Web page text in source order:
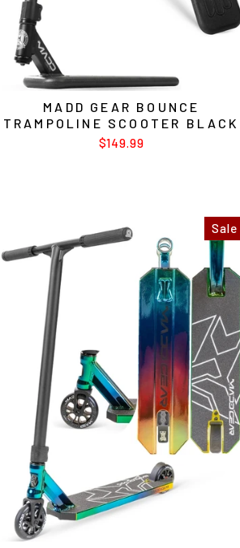
MADD GEAR BOUNCE
TRAMPOLINE SCOOTER BLACK
$149.99
Sale